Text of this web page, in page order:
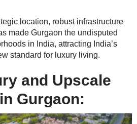
location, robust infrastructure
made Gurgaon the undisputed
in India, attracting India’s
standard for luxury living.
and Upscale
Gurgaon: